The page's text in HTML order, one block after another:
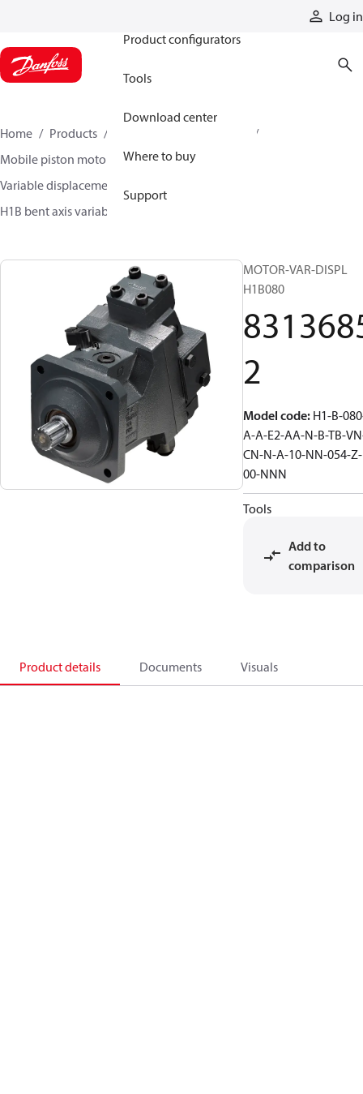
Log in
Product configurators
Tools
Download center
Where to buy
Support
Home Products
Mobile piston motors
Variable displacement axial piston motors
H1B bent axis variable motors
MOTOR-VAR-DISPL
H1B080
2
Model code: H1-B-
A-A-E2-AA-N-B-TB-
CN-N-A-10-NN-054-Z-
00-NNN
Tools
Add to
comparison
Product details Documents Visuals